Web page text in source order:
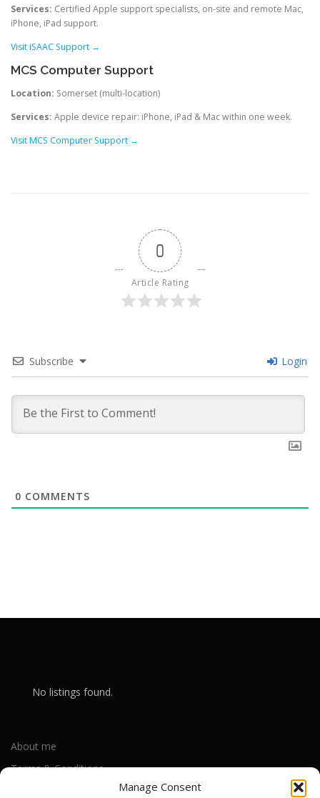
Manage Consent
Services: Certified Apple support specialists, on-site and remote Mac,
iPhone, iPad support.
Visit iSAAC Support →
MCS Computer Support
Location: Somerset (multi-location)
Services: Apple device repair: iPhone, iPad & Mac within one week.
Visit MCS Computer Support →
0
Article Rating
Subscribe Login
0 COMMENTS
No listings found.
About me
Terms & Conditions